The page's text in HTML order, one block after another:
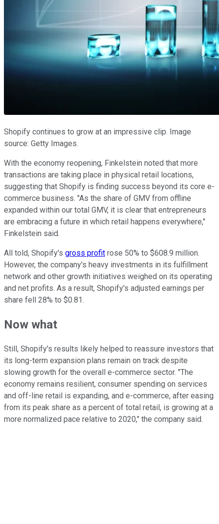
Shopify continues to grow at an impressive clip. Image
source: Getty Images.
With the economy reopening, Finkelstein noted that more
transactions are taking place in physical retail locations,
suggesting that Shopify is finding success beyond its core e-
commerce business. "As the share of GMV from offline
expanded within our total GMV, it is clear that entrepreneurs
are embracing a future in which retail happens everywhere,"
Finkelstein said.
All told, Shopify's gross profit rose 50% to $608.9 million.
However, the company's heavy investments in its fulfillment
network and other growth initiatives weighed on its operating
and net profits. As a result, Shopify's adjusted earnings per
share fell 28% to $0.81.
Now what
Still, Shopify's results likely helped to reassure investors that
its long-term expansion plans remain on track despite
slowing growth for the overall e-commerce sector. "The
economy remains resilient, consumer spending on services
and off-line retail is expanding, and e-commerce, after easing
from its peak share as a percent of total retail, is growing at a
more normalized pace relative to 2020," the company said.